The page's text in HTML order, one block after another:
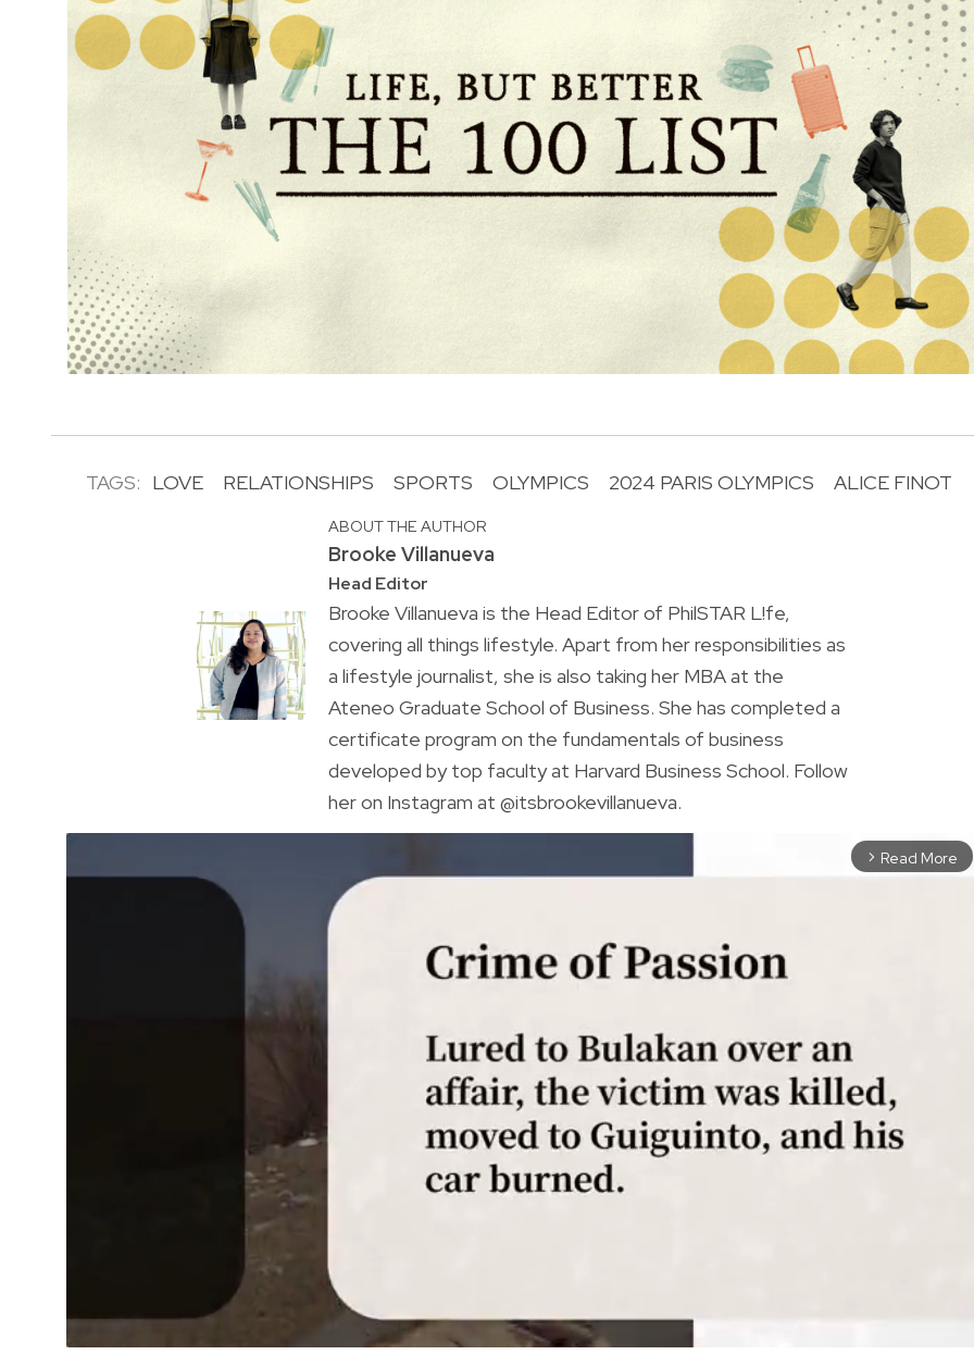
TAGS: LOVE RELATIONSHIPS SPORTS OLYMPICS 2024 PARIS OLYMPICS ALICE FINOT
ABOUT THE AUTHOR
Brooke Villanueva
Head Editor
Brooke Villanueva is the Head Editor of PhilSTAR L!fe,
covering all things lifestyle. Apart from her responsibilities as
a lifestyle journalist, she is also taking her MBA at the
Ateneo Graduate School of Business. She has completed a
certificate program on the fundamentals of business
developed by top faculty at Harvard Business School. Follow
her on Instagram at @itsbrookevillanueva.
arrow_forward_ios Read More